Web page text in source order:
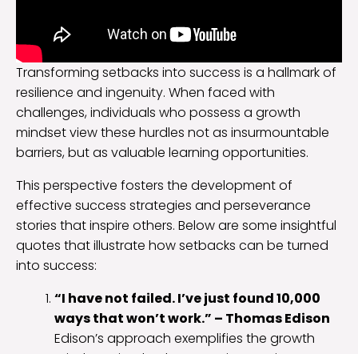
Transforming setbacks into success is a hallmark of
resilience and ingenuity. When faced with
challenges, individuals who possess a growth
mindset view these hurdles not as insurmountable
barriers, but as valuable learning opportunities.
This perspective fosters the development of
effective success strategies and perseverance
stories that inspire others. Below are some insightful
quotes that illustrate how setbacks can be turned
into success:
“I have not failed. I’ve just found 10,000
ways that won’t work.” – Thomas Edison
Edison’s approach exemplifies the growth